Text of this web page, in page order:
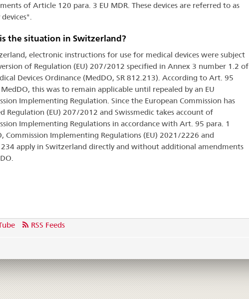
of Article 120 para. 3 EU MDR. These devices are referred to as
the situation in Switzerland?
electronic instructions for use for medical devices were subject
of Regulation (EU) 207/2012 specified in Annex 3 number 1.2 of
Devices Ordinance (MedDO, SR 812.213). According to Art. 95
this was to remain applicable until repealed by an EU
Implementing Regulation. Since the European Commission has
Regulation (EU) 207/2012 and Swissmedic takes account of
Implementing Regulations in accordance with Art. 95 para. 1
Commission Implementing Regulations (EU) 2021/2226 and
apply in Switzerland directly and without additional amendments
RSS Feeds